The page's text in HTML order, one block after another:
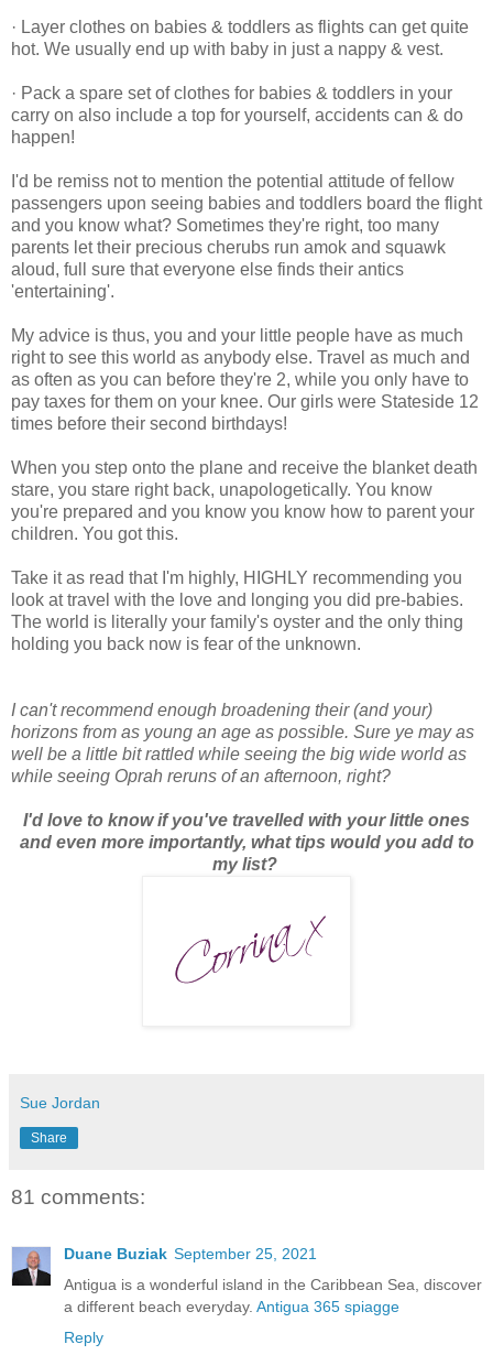
· Layer clothes on babies & toddlers as flights can get quite
hot. We usually end up with baby in just a nappy & vest.
· Pack a spare set of clothes for babies & toddlers in your
carry on also include a top for yourself, accidents can & do
happen!
I'd be remiss not to mention the potential attitude of fellow
passengers upon seeing babies and toddlers board the flight
and you know what? Sometimes they're right, too many
parents let their precious cherubs run amok and squawk
aloud, full sure that everyone else finds their antics
'entertaining'.
My advice is thus, you and your little people have as much
right to see this world as anybody else. Travel as much and
as often as you can before they're 2, while you only have to
pay taxes for them on your knee. Our girls were Stateside 12
times before their second birthdays!
When you step onto the plane and receive the blanket death
stare, you stare right back, unapologetically. You know
you're prepared and you know you know how to parent your
children. You got this.
Take it as read that I'm highly, HIGHLY recommending you
look at travel with the love and longing you did pre-babies.
The world is literally your family's oyster and the only thing
holding you back now is fear of the unknown.
I can't recommend enough broadening their (and your)
horizons from as young an age as possible. Sure ye may as
well be a little bit rattled while seeing the big wide world as
while seeing Oprah reruns of an afternoon, right?
I'd love to know if you've travelled with your little ones
and even more importantly, what tips would you add to
my list?
Sue Jordan
Share
81 comments:
Duane Buziak September 25, 2021
Antigua is a wonderful island in the Caribbean Sea, discover
a different beach everyday. Antigua 365 spiagge
Reply